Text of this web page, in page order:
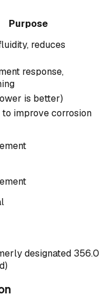
Purpose
reduces
response,
is better)
improve corrosion
designated 356.0